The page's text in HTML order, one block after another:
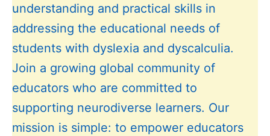
understanding and practical skills in
addressing the educational needs of
students with dyslexia and dyscalculia.
Join a growing global community of
educators who are committed to
supporting neurodiverse learners. Our
mission is simple: to empower educators